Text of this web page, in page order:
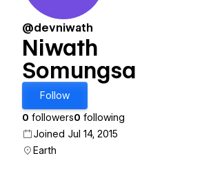
@devniwath
Niwath
Somungsa
Follow
0 followers0 following
Joined Jul 14, 2015
Earth